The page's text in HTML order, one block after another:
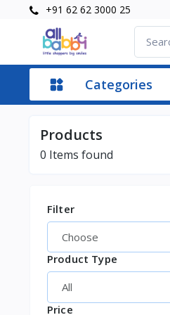
+91 62 62 3000 25
Categories
Products
0 Items found
Filter
Product Type
Price